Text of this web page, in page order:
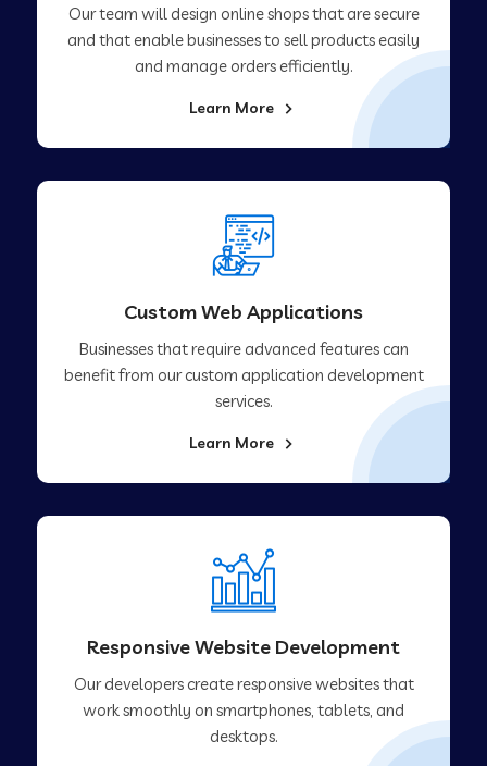
Our team will design online shops that are secure
and that enable businesses to sell products easily
and manage orders efficiently.
Learn More
Custom Web Applications
Businesses that require advanced features can
benefit from our custom application development
services.
Learn More
Responsive Website Development
Our developers create responsive websites that
work smoothly on smartphones, tablets, and
desktops.